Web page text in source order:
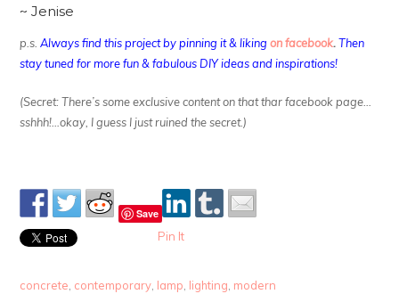
~ Jenise
p.s.Always find this project by pinning it & likingon facebook.Then
stay tuned for more fun & fabulous DIY ideas and inspirations!
(Secret: There’s some exclusive content on that thar facebook page…
sshhh!…okay, I guess I just ruined the secret.)
Save
Pin It
concrete, contemporary, lamp, lighting, modern